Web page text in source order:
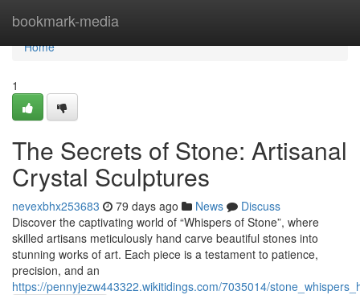
bookmark-media
Home
Home
1
The Secrets of Stone: Artisanal
Crystal Sculptures
nevexbhx253683 79 days ago News
Discuss
Discover the captivating world of “Whispers of Stone”, where
skilled artisans meticulously hand carve beautiful stones into
stunning works of art. Each piece is a testament to patience,
precision, and an
https://pennyjezw443322.wikitidings.com/7035014/